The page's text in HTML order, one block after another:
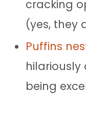
cracking
(yes, they
Puffins
hilariously
being